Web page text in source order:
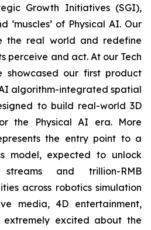
Growth Initiatives (SGI),
‘muscles’ of Physical AI. Our
the real world and redefine
perceive and act. At our Tech
showcased our first product
algorithm-integrated spatial
to build real-world 3D
the Physical AI era. More
the entry point to a
model, expected to unlock
and trillion-RMB
across robotics simulation
media, 4D entertainment,
excited about the